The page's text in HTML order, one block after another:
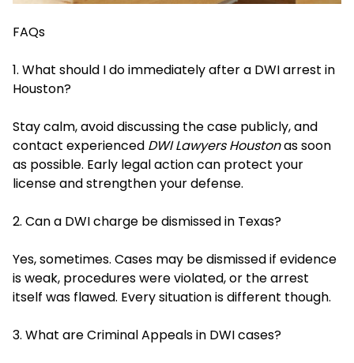
FAQs
1. What should I do immediately after a DWI arrest in
Houston?
Stay calm, avoid discussing the case publicly, and
contact experienced DWI Lawyers Houstonas soon
as possible. Early legal action can protect your
license and strengthen your defense.
2. Can a DWI charge be dismissed in Texas?
Yes, sometimes. Cases may be dismissed if evidence
is weak, procedures were violated, or the arrest
itself was flawed. Every situation is different though.
3. What are Criminal Appeals in DWI cases?